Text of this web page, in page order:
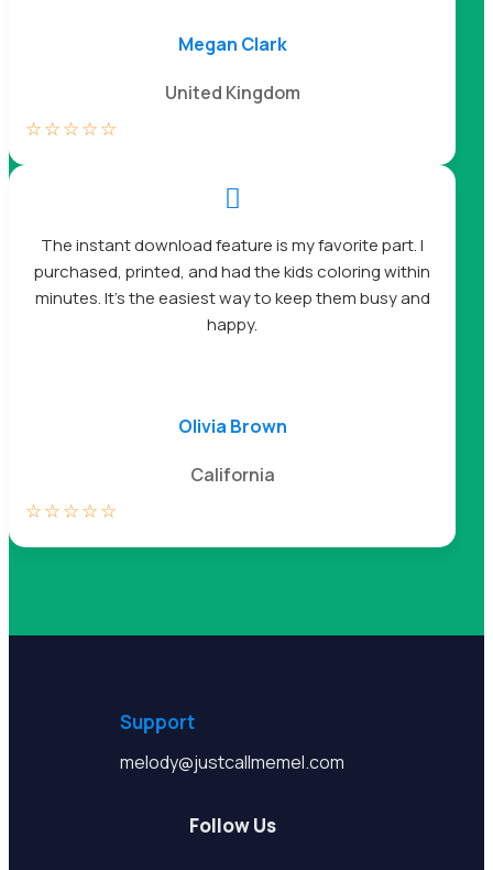
Megan Clark
United Kingdom
☆☆☆☆☆

The instant download feature is my favorite part. I
purchased, printed, and had the kids coloring within
minutes. It’s the easiest way to keep them busy and
happy.
Olivia Brown
California
☆☆☆☆☆
Support
melody@justcallmemel.com
Follow Us